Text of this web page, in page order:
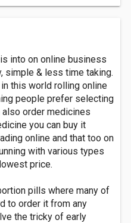
into on online business
simple & less time taking.
this world rolling online
people prefer selecting
also order medicines
you can buy it
online and that too on
with various types
price.
pills where many of
to order it from any
the tricky of early